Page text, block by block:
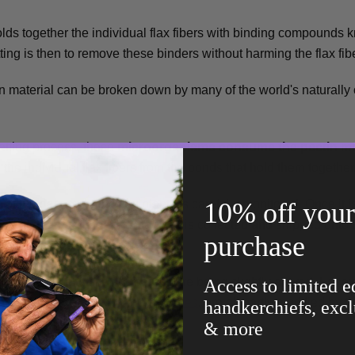
together the individual flax fibers with binding compounds
is then to remove these binders without harming the flax
material can be broken down by many of the world's naturally
process, thesemicroorganisms consume the pectin
the individual flax fibers from the bonds that hold them together.
of the decomposing flax plants is carefully monitored. Once it is
degradation, the retted flax is collected and shipped onto
process.
of the fiber's final properties are being slightly altered. For
antibacterial properties
, are all partly modified by
10% off
purchase
Access to limited
handkerchiefs,
& more